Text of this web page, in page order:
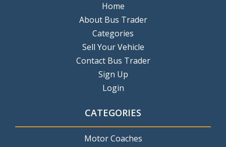
Home
About Bus Trader
Categories
Sell Your Vehicle
Contact Bus Trader
Sign Up
Login
CATEGORIES
Motor Coaches